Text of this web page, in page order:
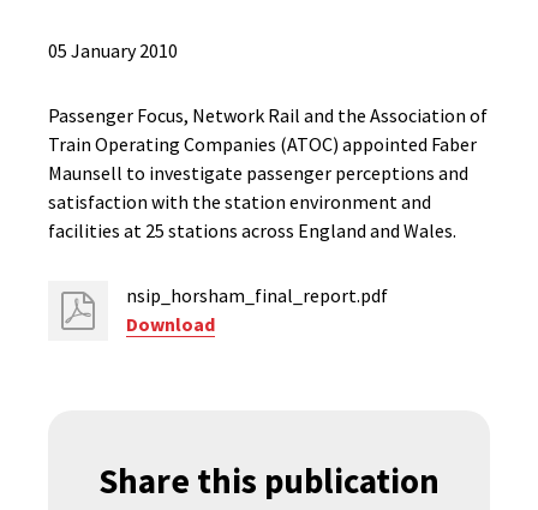
05 January 2010
Passenger Focus, Network Rail and the Association of
Train Operating Companies (ATOC) appointed Faber
Maunsell to investigate passenger perceptions and
satisfaction with the station environment and
facilities at 25 stations across England and Wales.
nsip_horsham_final_report.pdf
Download
Share this publication